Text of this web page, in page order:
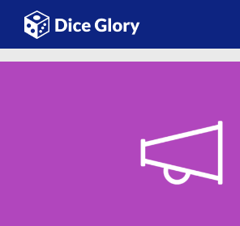
contenuto